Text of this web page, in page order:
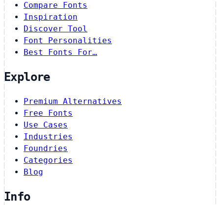
Compare Fonts
Inspiration
Discover Tool
Font Personalities
Best Fonts For…
Explore
Premium Alternatives
Free Fonts
Use Cases
Industries
Foundries
Categories
Blog
Info